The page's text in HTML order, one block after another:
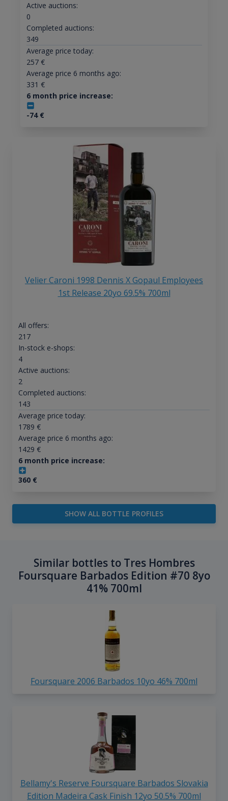
Active auctions:
0
Completed auctions:
349
Average price today:
257€
Average price 6 months ago:
331 €
6 month price increase:
-74€
Velier Caroni 1998 Dennis X Gopaul Employees
1st Release 20yo 69.5% 700ml
All offers:
217
In-stock e-shops:
4
Active auctions:
2
Completed auctions:
143
Average price today:
1789 €
Average price 6 months ago:
1429 €
6 month price increase:
360€
SHOW ALL BOTTLE PROFILES
Similar bottles to Tres Hombres
Foursquare Barbados Edition #70 8yo
41% 700ml
Foursquare 2006 Barbados 10yo 46% 700ml
Bellamy's Reserve Foursquare Barbados Slovakia
Edition Madeira Cask Finish 12yo 50.5% 700ml